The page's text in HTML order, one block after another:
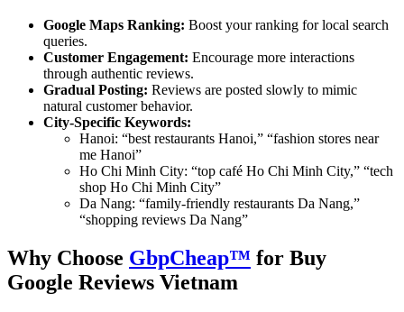
Google Maps Ranking: Boost your ranking for local search
queries.
Customer Engagement: Encourage more interactions
through authentic reviews.
Gradual Posting: Reviews are posted slowly to mimic
natural customer behavior.
City-Specific Keywords:
Hanoi: “best restaurants Hanoi,” “fashion stores near
me Hanoi”
Ho Chi Minh City: “top café Ho Chi Minh City,” “tech
shop Ho Chi Minh City”
Da Nang: “family-friendly restaurants Da Nang,”
“shopping reviews Da Nang”
Why Choose GbpCheap™ for Buy
Google Reviews Vietnam